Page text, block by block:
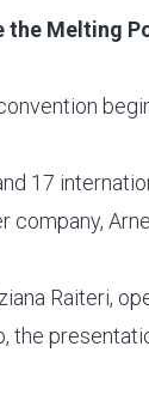
the Melting
17
Raiteri,
the